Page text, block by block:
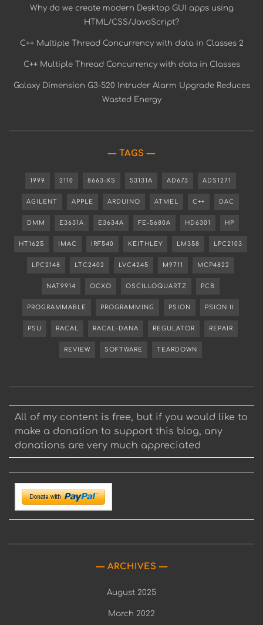
Why do we create modern Desktop GUI apps using
HTML/CSS/JavaScript?
C++ Multiple Thread Concurrency with data in Classes 2
C++ Multiple Thread Concurrency with data in Classes
Galaxy Dimension G3-520 Intruder Alarm Upgrade Reduces
Wasted Energy
TAGS
1999 2110 8663-XS 53131A AD673 ADS1271
AGILENT APPLE ARDUINO ATMEL C++ DAC
DMM E3631A E3634A FE-5680A HD6301 HP
HT1625 IMAC IRF540 KEITHLEY LM358 LPC2103
LPC2148 LTC2402 LVC4245 M9711 MCP4822
NAT9914 OCXO OSCILLOQUARTZ PCB
PROGRAMMABLE PROGRAMMING PSION PSION II
PSU RACAL RACAL-DANA REGULATOR REPAIR
REVIEW SOFTWARE TEARDOWN
All of my content is free, but if you would like to
make a donation to support this blog, any
donations are very much appreciated
ARCHIVES
August 2025
March 2022